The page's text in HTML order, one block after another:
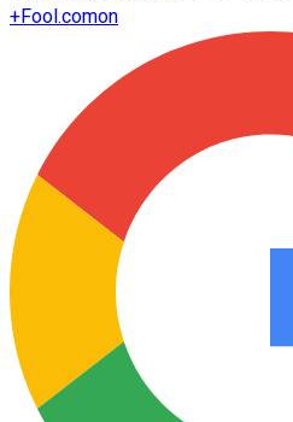
+Fool.comon